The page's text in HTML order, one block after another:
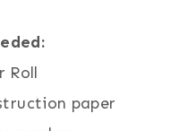
Roll
paper